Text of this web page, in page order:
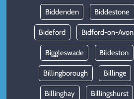
Biddenden Biddestone
Bideford Bidford-on-Avon
Biggleswade Bildeston
Billingborough Billinge
Billinghay Billingshurst